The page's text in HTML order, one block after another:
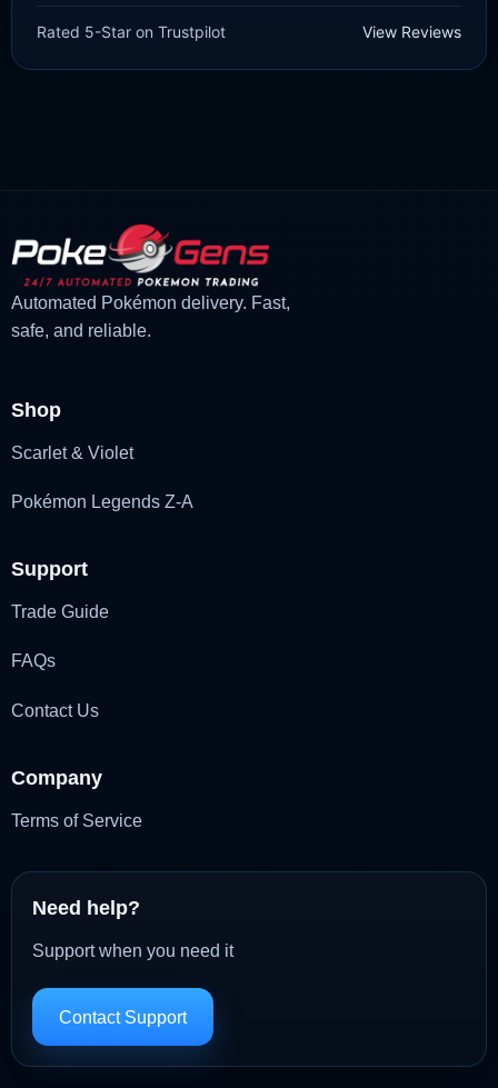
Diamond/Shining Pearl]
£3.00
Original
£1.48
Current
Rated 5-Star on Trustpilot View Reviews
Automated Pokémon delivery. Fast,
safe, and reliable.
Shop
Scarlet & Violet
Pokémon Legends Z-A
Support
Trade Guide
FAQs
Contact Us
Company
Terms of Service
Need help?
Support when you need it
Contact Support